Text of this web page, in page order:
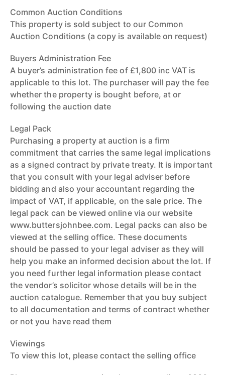
Common Auction Conditions
This property is sold subject to our Common
Auction Conditions (a copy is available on request)
Buyers Administration Fee
A buyer’s administration fee of £1,800 inc VAT is
applicable to this lot. The purchaser will pay the fee
whether the property is bought before, at or
following the auction date
Legal Pack
Purchasing a property at auction is a firm
commitment that carries the same legal implications
as a signed contract by private treaty. It is important
that you consult with your legal adviser before
bidding and also your accountant regarding the
impact of VAT, if applicable, on the sale price. The
legal pack can be viewed online via our website
www.buttersjohnbee.com. Legal packs can also be
viewed at the selling office. These documents
should be passed to your legal adviser as they will
help you make an informed decision about the lot. If
you need further legal information please contact
the vendor’s solicitor whose details will be in the
auction catalogue. Remember that you buy subject
to all documentation and terms of contract whether
or not you have read them
Viewings
To view this lot, please contact the selling office